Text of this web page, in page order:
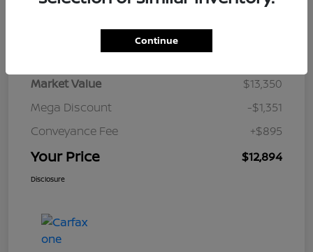
Details Pricing
Market Value
$13,350
Mega Discount
-$1,351
Conveyance Fee
+$895
Your Price $12,894
Disclosure
Continue